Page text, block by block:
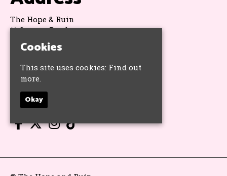
The Hope & Ruin
11 Queens Road
BN1 3WA
Socials
Cookies
This site uses cookies: Find out
more.
Okay